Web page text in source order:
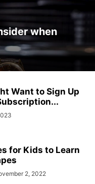
when
Want to Sign Up
for Kids to Learn
2, 2022